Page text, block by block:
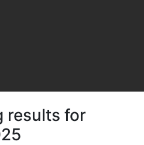
results for